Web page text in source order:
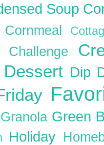
Soup
Cornmeal
Challenge
Dessert Dip
Granola Green
Holiday